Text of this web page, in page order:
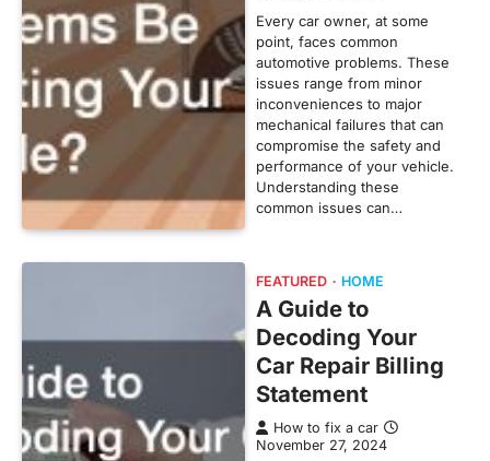
Every car owner, at some
point, faces common
automotive problems. These
issues range from minor
inconveniences to major
mechanical failures that can
compromise the safety and
performance of your vehicle.
Understanding these
common issues can…
FEATURED HOME
A Guide to
Decoding Your
Car Repair Billing
Statement
How to fix a car
November 27, 2024